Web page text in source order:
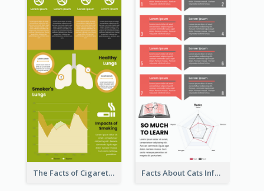
The Facts of Cigarette Infographic Facts About Cats Infographic